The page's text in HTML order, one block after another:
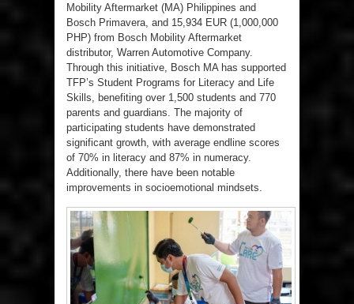
Mobility Aftermarket (MA) Philippines and
Bosch Primavera, and 15,934 EUR (1,000,000
PHP) from Bosch Mobility Aftermarket
distributor, Warren Automotive Company.
Through this initiative, Bosch MA has supported
TFP’s Student Programs for Literacy and Life
Skills, benefiting over 1,500 students and 770
parents and guardians. The majority of
participating students have demonstrated
significant growth, with average endline scores
of 70% in literacy and 87% in numeracy.
Additionally, there have been notable
improvements in socioemotional mindsets.